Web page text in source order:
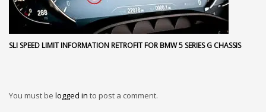
SLI SPEED LIMIT INFORMATION RETROFIT FOR BMW 5 SERIES G CHASSIS
You must be logged in to post a comment.